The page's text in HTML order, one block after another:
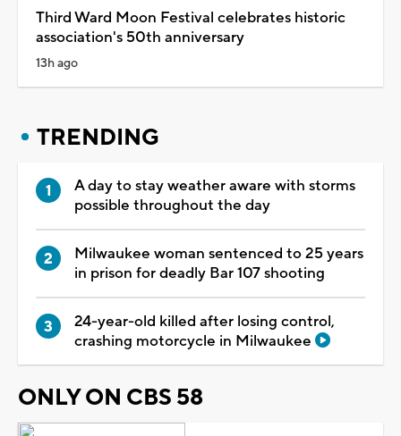
Third Ward Moon Festival celebrates historic
association's 50th anniversary
13h ago
TRENDING
A day to stay weather aware with storms
possible throughout the day
Milwaukee woman sentenced to 25 years
in prison for deadly Bar 107 shooting
24-year-old killed after losing control,
crashing motorcycle in Milwaukee
ONLY ON CBS 58